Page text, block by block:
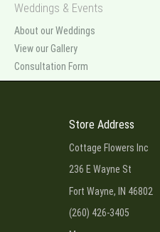
Weddings & Events
About our Weddings
View our Gallery
Consultation Form
Store Address
Cottage Flowers Inc
236 E Wayne St
Fort Wayne, IN 46802
(260) 426-3405